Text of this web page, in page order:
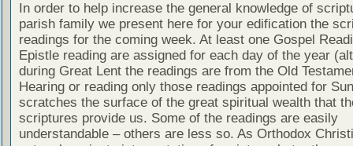
In order to help increase the general knowledge of
parish family we present here for your edification the
readings for the coming week. At least one Gospel
Epistle reading are assigned for each day of the year
during Great Lent the readings are from the Old
Hearing or reading only those readings appointed for
scratches the surface of the great spiritual wealth that
scriptures provide us. Some of the readings are easily
understandable – others are less so. As Orthodox